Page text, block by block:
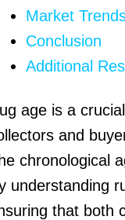
Market
Conclusion
Additional
age is a
and
chronological
understanding
that both